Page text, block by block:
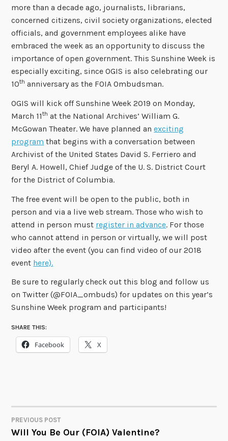
more than a decade ago, journalists, librarians,
concerned citizens, civil society organizations, elected
officials, and government employees alike have
embraced the week as an opportunity to discuss the
importance of open government. This Sunshine Week is
especially exciting, since OGIS is also celebrating our
10th anniversary as the FOIA Ombudsman.
OGIS will kick off Sunshine Week 2019 on Monday,
March 11th at the National Archives’ William G.
McGowan Theater. We have planned anexciting
program that begins with a conversation between
Archivist of the United States David S. Ferriero and
Beryl A. Howell, Chief Judge of the U. S. District Court
for the District of Columbia.
The free event will be open to the public, both in
person and via a live web stream. Those who wish to
attend in person must register in advance. For those
who cannot attend in person or virtually, we will post
video after the event (you can find video of our 2018
event here).
Be sure to regularly check out this blog and follow us
on Twitter (@FOIA_ombuds) for updates on this year’s
Sunshine Week program and participants!
SHARE THIS:
Facebook X
POST
PREVIOUS POST
Will You Be Our (FOIA) Valentine?